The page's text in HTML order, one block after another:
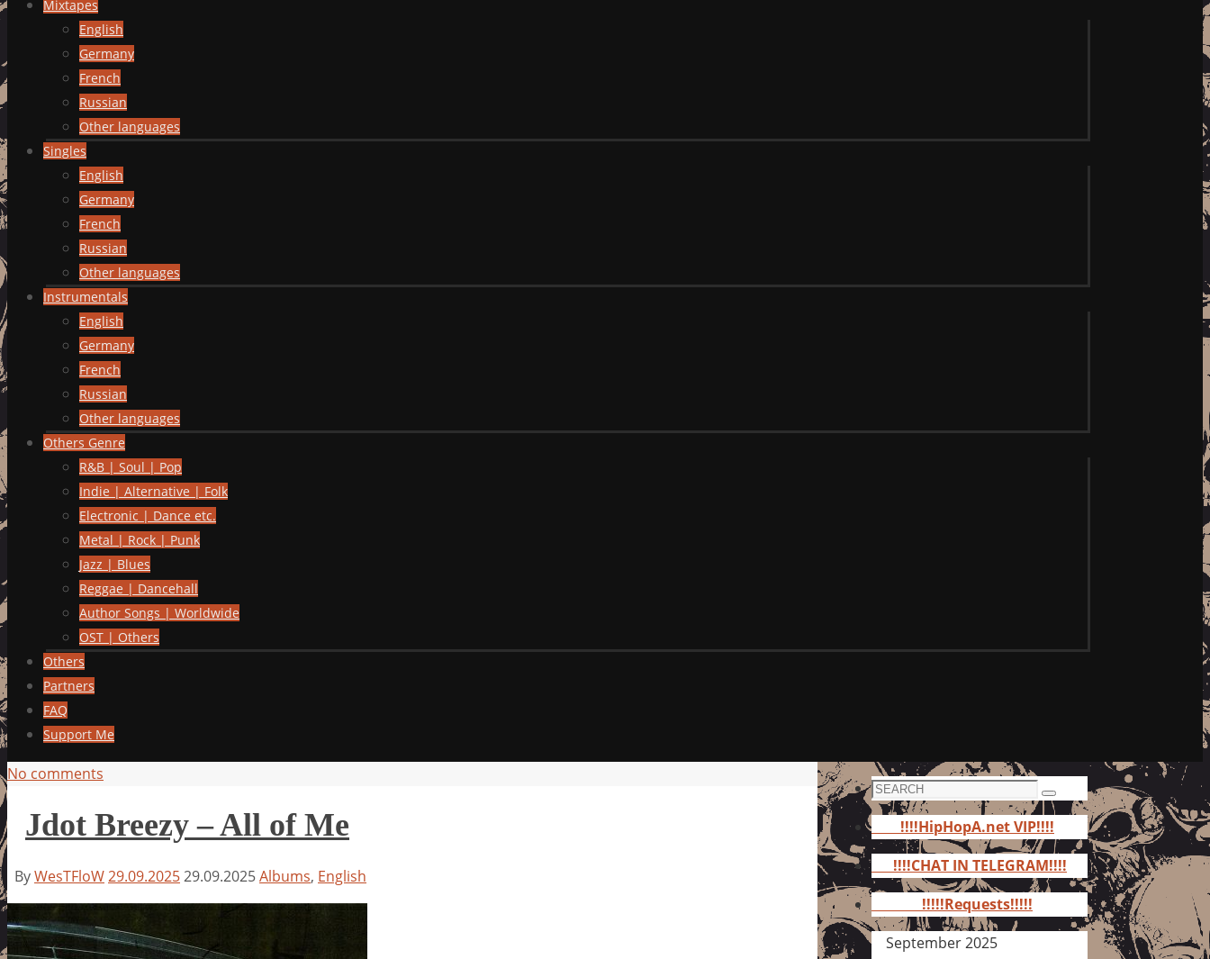
Mixtapes
English
Germany
French
Russian
Other languages
Singles
English
Germany
French
Russian
Other languages
Instrumentals
English
Germany
French
Russian
Other languages
Others Genre
R&B | Soul | Pop
Indie | Alternative | Folk
Electronic | Dance etc.
Metal | Rock | Punk
Jazz | Blues
Reggae | Dancehall
Author Songs | Worldwide
OST | Others
Others
Partners
FAQ
Support Me
No comments
Jdot Breezy – All of Me
ByWesTFloW29.09.202529.09.2025Albums, English
Search
for:
Search
!!!!HipHopA.net VIP!!!!
!!!!CHAT IN TELEGRAM!!!!
!!!!!Requests!!!!!
September 2025